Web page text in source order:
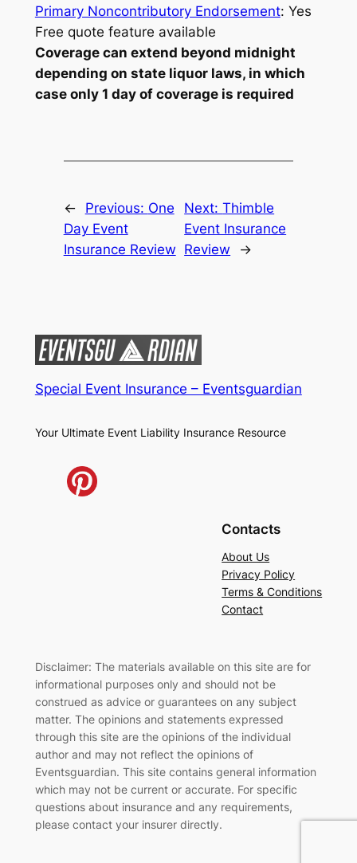
Primary Noncontributory Endorsement: Yes
Free quote feature available
Coverage can extend beyond midnight
depending on state liquor laws, in which
case only 1 day of coverage is required
← Previous: One
Day Event
Insurance Review
Next:Thimble
Event Insurance
Review
→
Special Event Insurance – Eventsguardian
Your Ultimate Event Liability Insurance Resource
Contacts
About Us
Privacy Policy
Terms & Conditions
Contact
Disclaimer: The materials available on this site are for
informational purposes only and should not be
construed as advice or guarantees on any subject
matter. The opinions and statements expressed
through this site are the opinions of the individual
author and may not reflect the opinions of
Eventsguardian. This site contains general information
which may not be current or accurate. For specific
questions about insurance and any requirements,
please contact your insurer directly.